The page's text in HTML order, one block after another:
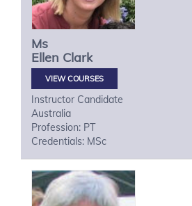
Ms
Ellen Clark
VIEW COURSES
Instructor Candidate
Australia
Profession: PT
Credentials: MSc